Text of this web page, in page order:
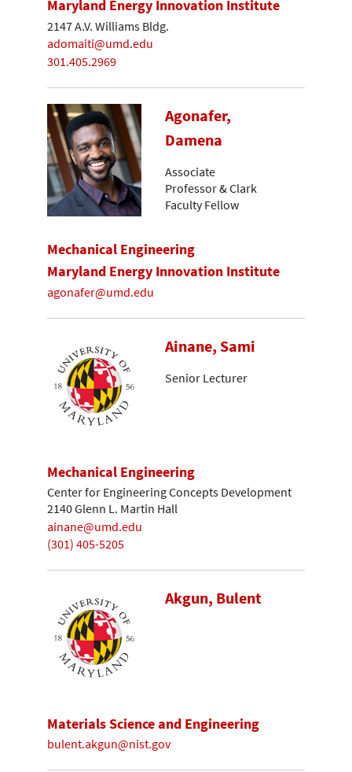
Maryland Energy Innovation Institute
2147 A.V. Williams Bldg.
adomaiti@umd.edu
301.405.2969
Agonafer,
Damena
Associate
Professor & Clark
Faculty Fellow
Mechanical Engineering
Maryland Energy Innovation Institute
agonafer@umd.edu
Ainane, Sami
Senior Lecturer
Mechanical Engineering
Center for Engineering Concepts Development
2140 Glenn L. Martin Hall
ainane@umd.edu
(301) 405-5205
Akgun, Bulent
Materials Science and Engineering
bulent.akgun@nist.gov